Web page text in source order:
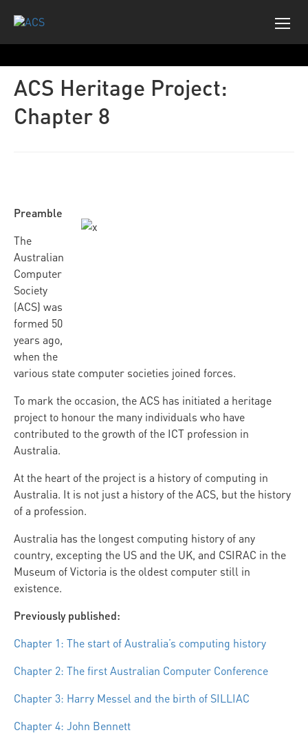
ACS Heritage Project:
Chapter 8
Preamble
The
Australian
Computer
Society
(ACS) was
formed 50
years ago,
when the
various state computer societies joined forces.
To mark the occasion, the ACS has initiated a heritage
project to honour the many individuals who have
contributed to the growth of the ICT profession in
Australia.
At the heart of the project is a history of computing in
Australia. It is not just a history of the ACS, but the history
of a profession.
Australia has the longest computing history of any
country, excepting the US and the UK, and CSIRAC in the
Museum of Victoria is the oldest computer still in
existence.
Previously published:
Chapter 1: The start of Australia’s computing history
Chapter 2: The first Australian Computer Conference
Chapter 3: Harry Messel and the birth of SILLIAC
Chapter 4: John Bennett